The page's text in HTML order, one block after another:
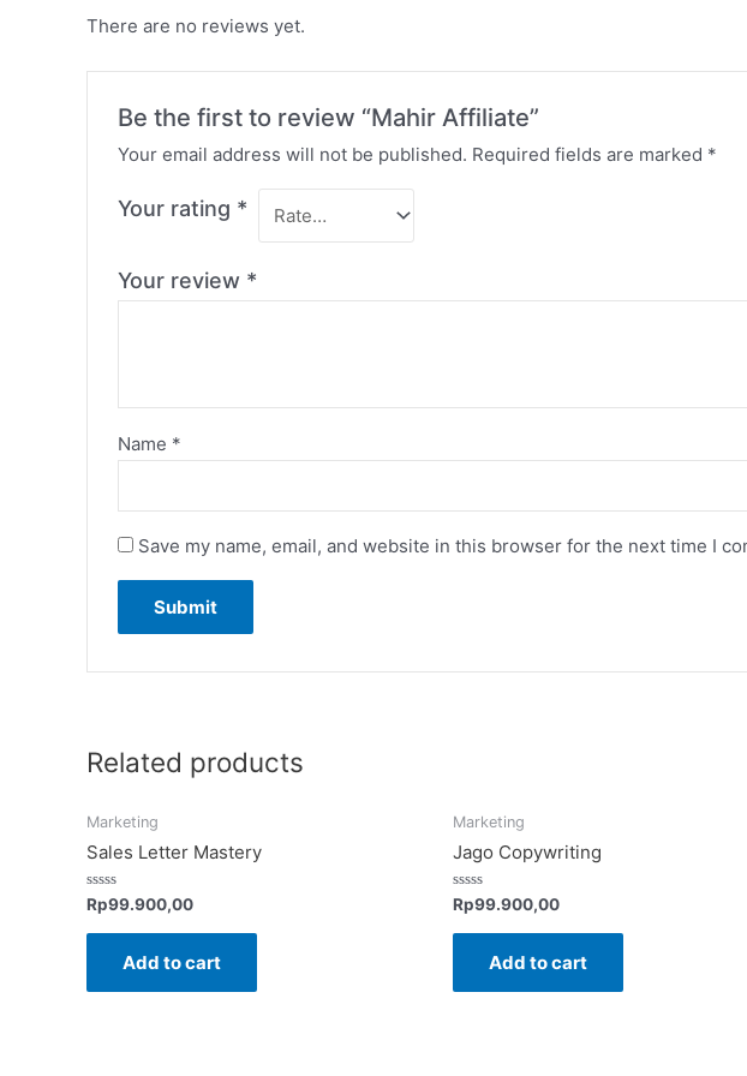
There are no reviews yet.
Be the first to review “Mahir Affiliate”
Your email address will not be published. Required fields are marked *
Your rating *
Your review *
Name *
Save my name, email, and website in this browser for the next time I
Related products
Marketing
Sales Letter Mastery
Rated
out
Rp99.900,00
Add to cart
Marketing
Jago Copywriting
Rated
out
Rp99.900,00
Add to cart